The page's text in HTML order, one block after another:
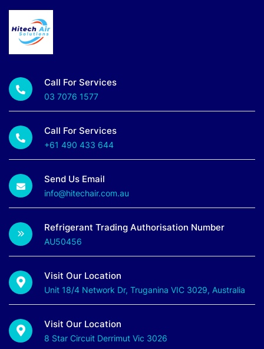
Call For Services
03 7076 1577
Call For Services
+61 490 433 644
Send Us Email
info@hitechair.com.au
Refrigerant Trading Authorisation Number
AU50456
Visit Our Location
Unit 18/4 Network Dr, Truganina VIC 3029, Australia
Visit Our Location
8 Star Circuit Derrimut Vic 3026